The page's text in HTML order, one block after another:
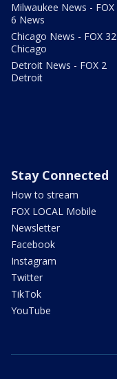
Milwaukee News - FOX
6 News
Chicago News - FOX 32
Chicago
Detroit News - FOX 2
Detroit
Stay Connected
How to stream
FOX LOCAL Mobile
Newsletter
Facebook
Instagram
Twitter
TikTok
YouTube